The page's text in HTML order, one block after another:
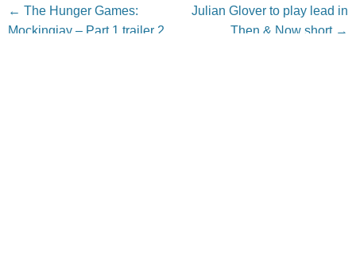
Post navigation
← The Hunger Games:
Mockingjay – Part 1 trailer 2
Julian Glover to play lead in
Then & Now short →